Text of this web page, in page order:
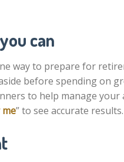
can
way to prepare for
before spending on
to help manage
” to see accurate results.